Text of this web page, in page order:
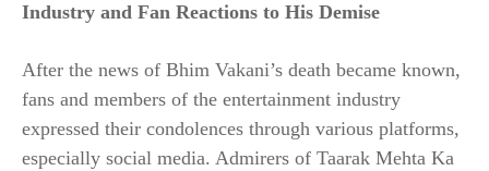
Industry and Fan Reactions to His Demise
After the news of Bhim Vakani’s death became known,
fans and members of the entertainment industry
expressed their condolences through various platforms,
especially social media. Admirers of Taarak Mehta Ka